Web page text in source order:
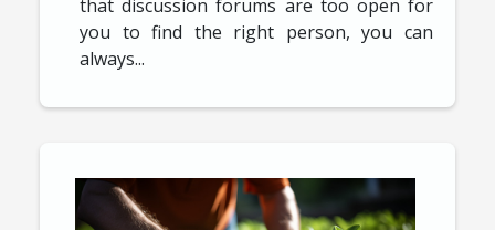
that discussion forums are too open for
you to find the right person, you can
always...